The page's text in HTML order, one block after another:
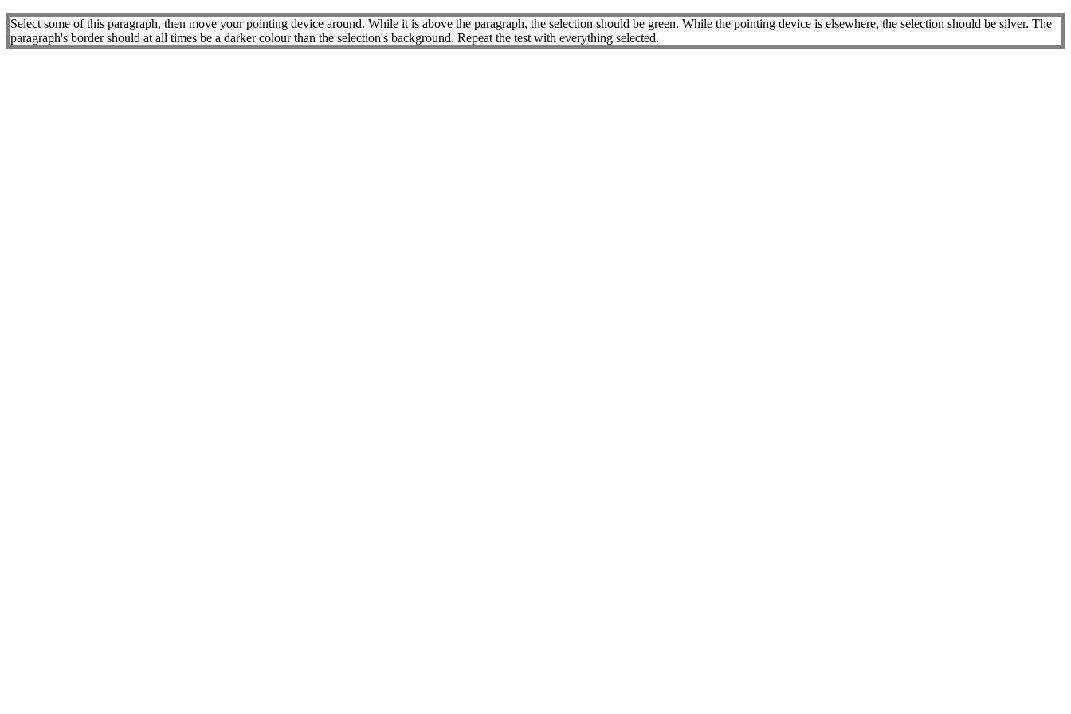
Select some of this paragraph, then move your pointing device around. While it is above the paragraph, the selection should be green. While the pointing device is elsewhere, the selection should be silver. The
paragraph's border should at all times be a darker colour than the selection's background. Repeat the test with everything selected.